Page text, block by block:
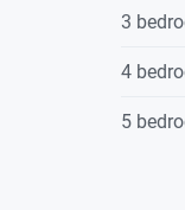
3
4
5